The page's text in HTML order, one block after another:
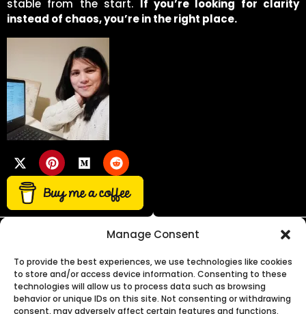
Manage Consent
To provide the best experiences, we use technologies like cookies
to store and/or access device information. Consenting to these
technologies will allow us to process data such as browsing
behavior or unique IDs on this site. Not consenting or withdrawing
consent, may adversely affect certain features and functions.
stable from the start. If you’re looking for clarity
instead of chaos, you’re in the right place.
Need expert advice on business, growth, or funding?